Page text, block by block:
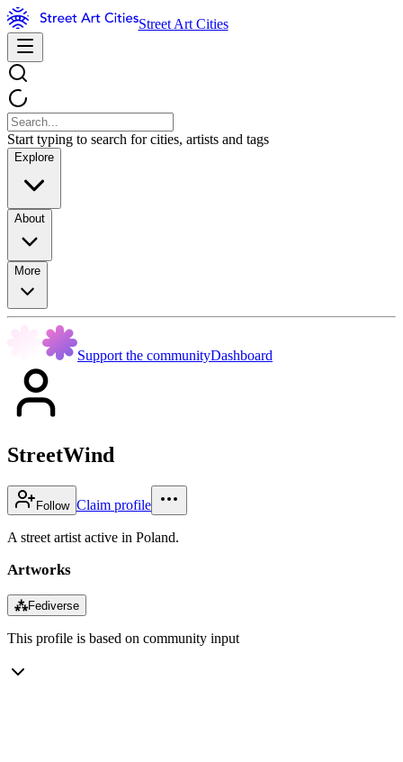
Street Art Cities
Start typing to search for cities, artists and tags
Explore
About
More
Support the communityDashboard
StreetWind
Follow Claim profile
A street artist active in Poland.
Artworks
⁂Fediverse
This profile is based on community input